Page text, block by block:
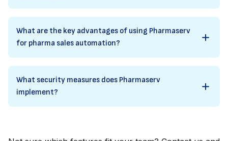
What are the key advantages of using Pharmaserv
for pharma sales automation?
What security measures does Pharmaserv
implement?